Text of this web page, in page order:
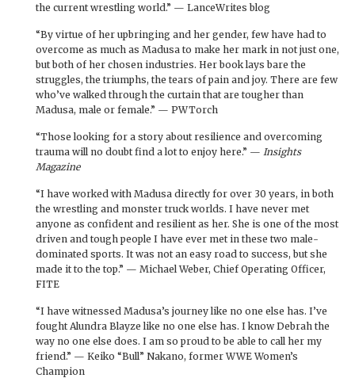
the current wrestling world.” — LanceWrites blog
“By virtue of her upbringing and her gender, few have had to
overcome as much as Madusa to make her mark in not just one,
but both of her chosen industries. Her book lays bare the
struggles, the triumphs, the tears of pain and joy. There are few
who’ve walked through the curtain that are tougher than
Madusa, male or female.” — PWTorch
“Those looking for a story about resilience and overcoming
trauma will no doubt find a lot to enjoy here.” — Insights
Magazine
“I have worked with Madusa directly for over 30 years, in both
the wrestling and monster truck worlds. I have never met
anyone as confident and resilient as her. She is one of the most
driven and tough people I have ever met in these two male-
dominated sports. It was not an easy road to success, but she
made it to the top.” — Michael Weber, Chief Operating Officer,
FITE
“I have witnessed Madusa’s journey like no one else has. I’ve
fought Alundra Blayze like no one else has. I know Debrah the
way no one else does. I am so proud to be able to call her my
friend.” — Keiko “Bull” Nakano, former WWE Women’s
Champion